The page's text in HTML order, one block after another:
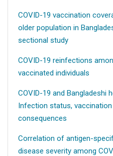
COVID-19 vaccination
older population in
sectional study
COVID-19 reinfections
vaccinated individuals
COVID-19 and Bangladeshi
Infection status,
consequences
Correlation of antigen-
disease severity among